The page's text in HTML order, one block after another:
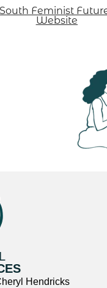
South Feminist
Website
Hendricks